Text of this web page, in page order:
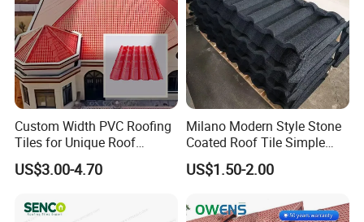
Custom Width PVC Roofing
Tiles for Unique Roof
Designs
US$3.00-4.70
Milano Modern Style Stone
Coated Roof Tile Simple
Elegant for Urban High Rise
Building
US$1.50-2.00